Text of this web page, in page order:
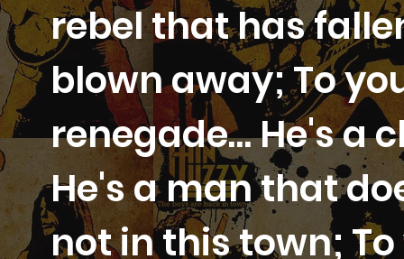
rebel that has
blown away; To
renegade… He's a
He's a man that
not in this town;